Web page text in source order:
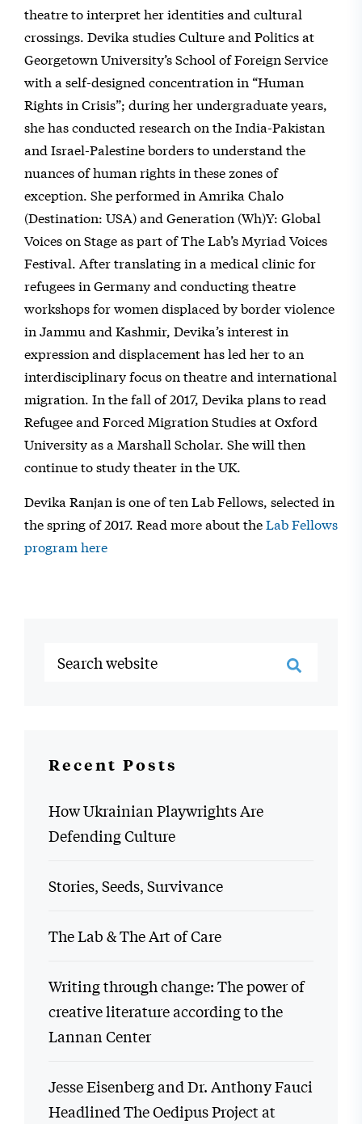
theatre to interpret her identities and cultural
crossings. Devika studies Culture and Politics at
Georgetown University’s School of Foreign Service
with a self-designed concentration in “Human
Rights in Crisis”; during her undergraduate years,
she has conducted research on the India-Pakistan
and Israel-Palestine borders to understand the
nuances of human rights in these zones of
exception. She performed in Amrika Chalo
(Destination: USA) and Generation (Wh)Y: Global
Voices on Stage as part of The Lab’s Myriad Voices
Festival. After translating in a medical clinic for
refugees in Germany and conducting theatre
workshops for women displaced by border violence
in Jammu and Kashmir, Devika’s interest in
expression and displacement has led her to an
interdisciplinary focus on theatre and international
migration. In the fall of 2017, Devika plans to read
Refugee and Forced Migration Studies at Oxford
University as a Marshall Scholar. She will then
continue to study theater in the UK.
Devika Ranjan is one of ten Lab Fellows, selected in
the spring of 2017. Read more about theLab Fellows
program here
Recent Posts
How Ukrainian Playwrights Are
Defending Culture
Stories, Seeds, Survivance
The Lab & The Art of Care
Writing through change: The power of
creative literature according to the
Lannan Center
Jesse Eisenberg and Dr. Anthony Fauci
Headlined The Oedipus Project at